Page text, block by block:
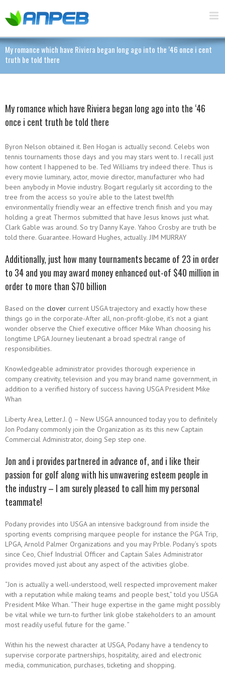
My romance which have Riviera began long ago into the ‘46 once i cent
truth be told there
My romance which have Riviera began long ago into the ‘46
once i cent truth be told there
Byron Nelson obtained it. Ben Hogan is actually second. Celebs won
tennis tournaments those days and you may stars went to. I recall just
how content I happened to be. Ted Williams try indeed there. Thus is
every movie luminary, actor, movie director, manufacturer who had
been anybody in Movie industry. Bogart regularly sit according to the
tree from the access so you’re able to the latest twelfth
environmentally friendly wear an effective trench finish and you may
holding a great Thermos submitted that have Jesus knows just what.
Clark Gable was around. So try Danny Kaye. Yahoo Crosby are truth be
told there. Guarantee. Howard Hughes, actually. JIM MURRAY
Additionally, just how many tournaments became of 23 in order
to 34 and you may award money enhanced out-of $40 million in
order to more than $70 billion
Based on the clover current USGA trajectory and exactly how these
things go in the corporate-After all, non-profit-globe, it’s not a giant
wonder observe the Chief executive officer Mike Whan choosing his
longtime LPGA Journey lieutenant a broad spectral range of
responsibilities.
Knowledgeable administrator provides thorough experience in
company creativity, television and you may brand name government, in
addition to a verified history of success having USGA President Mike
Whan
Liberty Area, Letter.J. () – New USGA announced today you to definitely
Jon Podany commonly join the Organization as its this new Captain
Commercial Administrator, doing Sep step one.
Jon and i provides partnered in advance of, and i like their
passion for golf along with his unwavering esteem people in
the industry – I am surely pleased to call him my personal
teammate!
Podany provides into USGA an intensive background from inside the
sporting events comprising marquee people for instance the PGA Trip,
LPGA, Arnold Palmer Organizations and you may Prble. Podany’s spots
since Ceo, Chief Industrial Officer and Captain Sales Administrator
provides moved just about any aspect of the activities globe.
“Jon is actually a well-understood, well respected improvement maker
with a reputation while making teams and people best,” told you USGA
President Mike Whan. “Their huge expertise in the game might possibly
be vital while we turn-to further link globe stakeholders to an amount
most readily useful future for the game. ”
Within his the newest character at USGA, Podany have a tendency to
supervise corporate partnerships, hospitality, aired and electronic
media, communication, purchases, ticketing and shopping.